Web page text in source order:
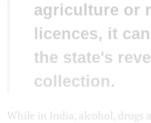
agriculture or
licences, it
the state's
collection.
While in India, alcohol, drugs